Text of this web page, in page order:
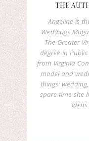
THE
Angeline is
Weddings
The Greater
degree in
from Virginia
model and
things:
spare time she